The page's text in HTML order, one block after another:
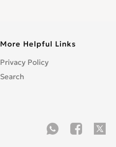
More Helpful Links
Privacy Policy
Search